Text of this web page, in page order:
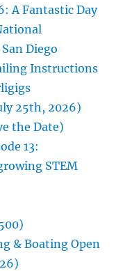
A Fantastic Day
Diego
Instructions
25th, 2026)
the Date)
13:
STEM
& Boating Open